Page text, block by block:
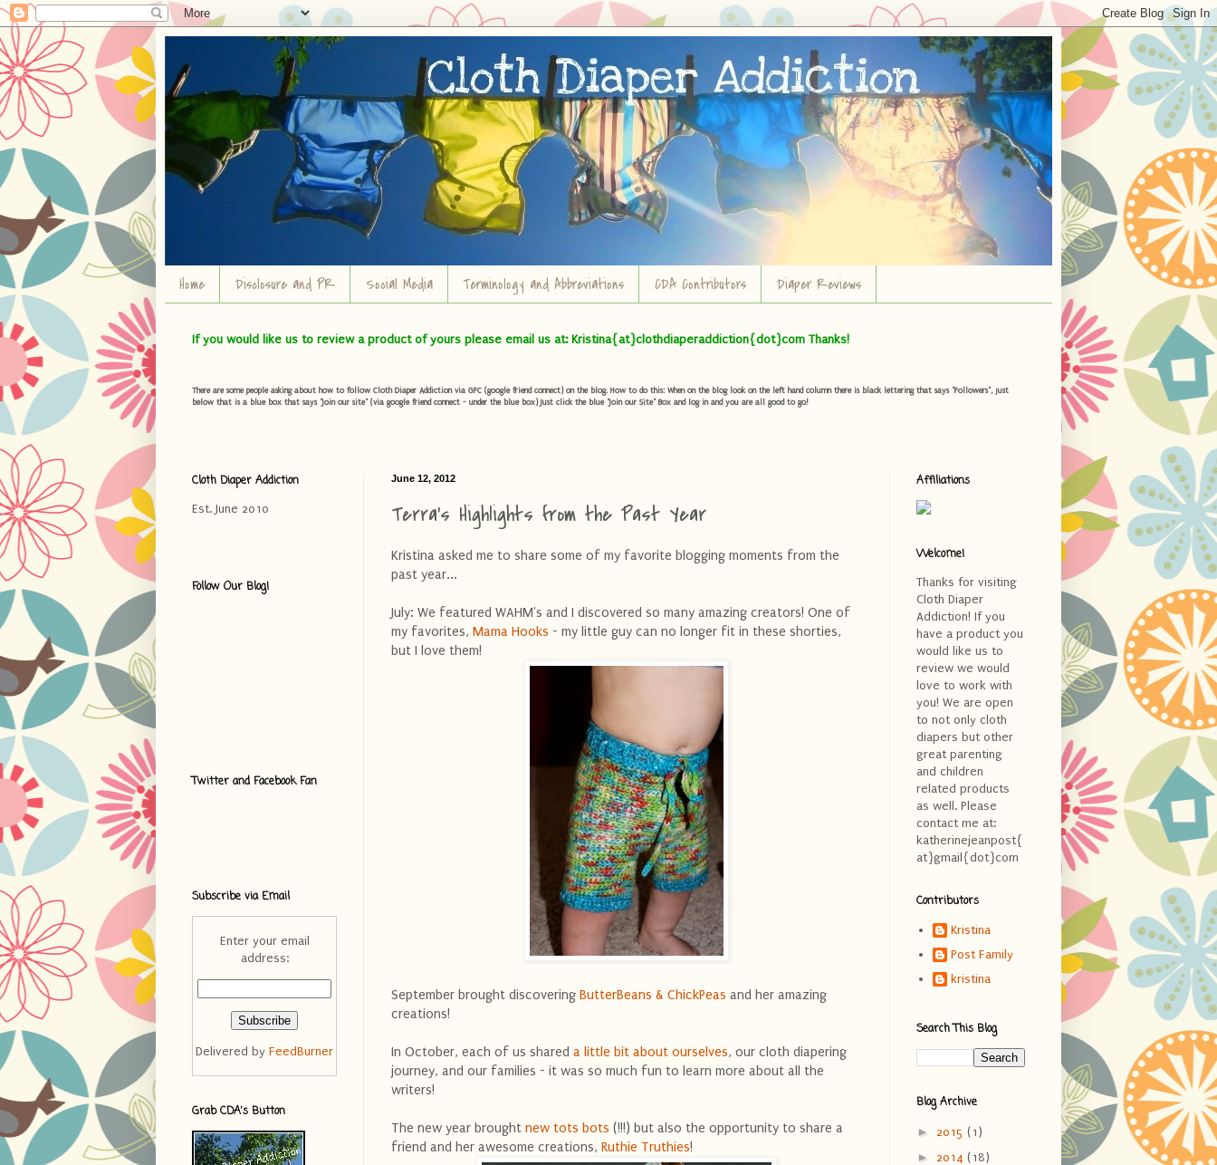
Home Disclosure and PR Social Media Terminology and Abbreviations CDA Contributors Diaper Reviews
If you would like us to review a product of yours please email us at: Kristina{at}clothdiaperaddiction{dot}com Thanks!
There are some people asking about how to follow Cloth Diaper Addiction via GFC (google friend connect) on the blog. How to do this: When on the blog look on the left hand column there is black lettering that says "Followers", just
below that is a blue box that says "Join our site" (via google friend connect - under the blue box) Just click the blue "Join our Site" Box and log in and you are all good to go!
June 12, 2012
Terra's Highlights from the Past Year
Kristina asked me to share some of my favorite blogging moments from the
past year...
July: We featured WAHM's and I discovered so many amazing creators! One of
my favorites, Mama Hooks - my little guy can no longer fit in these shorties,
but I love them!
September brought discovering ButterBeans & ChickPeas and her amazing
creations!
In October, each of us shared a little bit about ourselves, our cloth diapering
journey, and our families - it was so much fun to learn more about all the
writers!
The new year brought new tots bots (!!!) but also the opportunity to share a
friend and her awesome creations, Ruthie Truthies!
Cloth Diaper Addiction
Est. June 2010
Follow Our Blog!
Twitter and Facebook Fan
Subscribe via Email
Enter your email
address:
Delivered by FeedBurner
Grab CDA's Button
Affiliations
Welcome!
Thanks for visiting
Cloth Diaper
Addiction! If you
have a product you
would like us to
review we would
love to work with
you! We are open
to not only cloth
diapers but other
great parenting
and children
related products
as well. Please
contact me at:
katherinejeanpost{
at}gmail{dot}com
Contributors
Kristina
Post Family
kristina
Search This Blog
Blog Archive
► 2015 (1)
► 2014 (18)